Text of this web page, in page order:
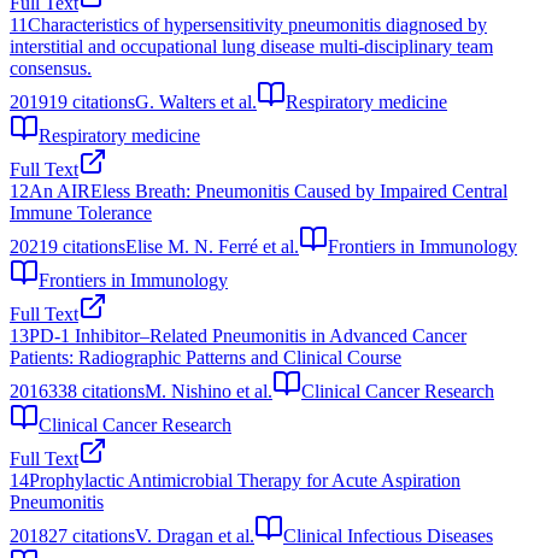
11Characteristics of hypersensitivity pneumonitis diagnosed by
interstitial and occupational lung disease multi-disciplinary team
consensus.
201919 citationsG. Walters et al.
Respiratory medicine
Respiratory medicine
Full Text
12An AIREless Breath: Pneumonitis Caused by Impaired Central
Immune Tolerance
20219 citationsElise M. N. Ferré et al.
Frontiers in Immunology
Frontiers in Immunology
Full Text
13PD-1 Inhibitor–Related Pneumonitis in Advanced Cancer
Patients: Radiographic Patterns and Clinical Course
2016338 citationsM. Nishino et al.
Clinical Cancer Research
Clinical Cancer Research
Full Text
14Prophylactic Antimicrobial Therapy for Acute Aspiration
Pneumonitis
201827 citationsV. Dragan et al.
Clinical Infectious Diseases